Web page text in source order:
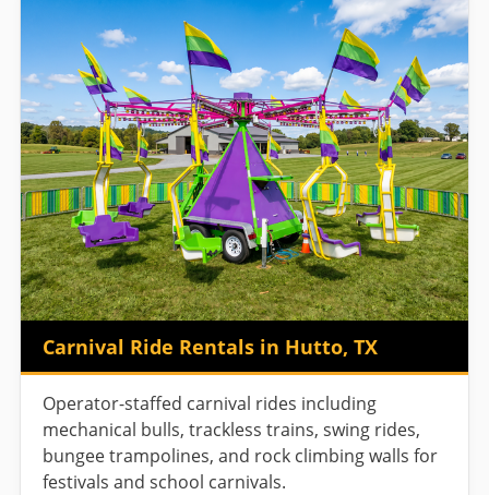
Carnival Ride Rentals in Hutto, TX
Operator-staffed carnival rides including
mechanical bulls, trackless trains, swing rides,
bungee trampolines, and rock climbing walls for
festivals and school carnivals.